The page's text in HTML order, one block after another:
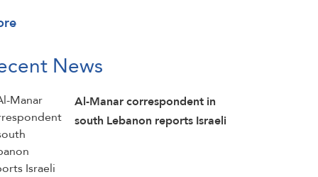
News
Al-Manar correspondent in
south Lebanon reports Israeli